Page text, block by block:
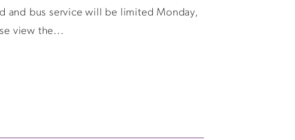
and bus service will be limited Monday,
view the...